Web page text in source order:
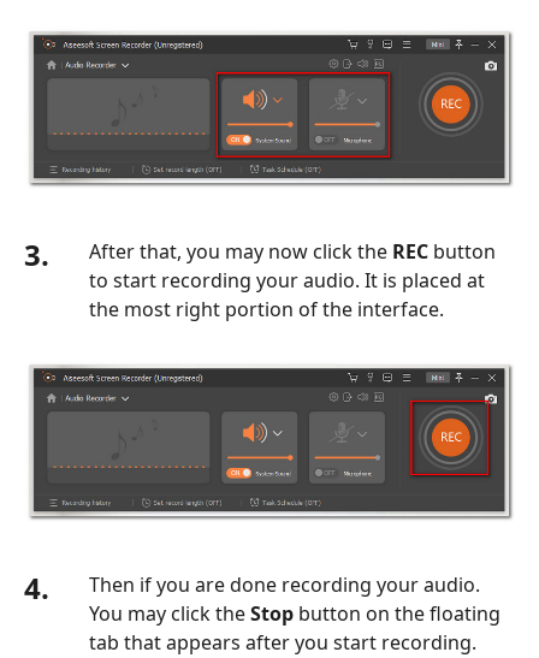
3. After that, you may now click the REC button
to start recording your audio. It is placed at
the most right portion of the interface.
4.
Then if you are done recording your audio.
You may click theStop button on the floating
tab that appears after you start recording.